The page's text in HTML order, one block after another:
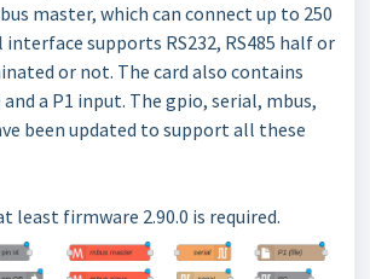
master, which can connect up to 250
interface supports RS232, RS485 half or
or not. The card also contains
a P1 input. The gpio, serial, mbus,
been updated to support all these
least firmware 2.90.0 is required.